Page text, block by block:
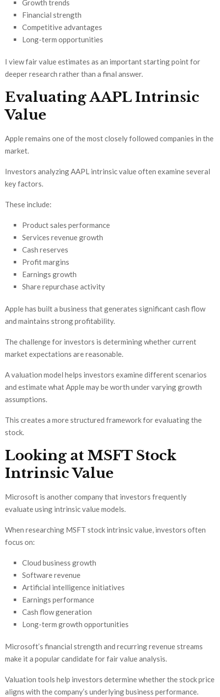
Growth trends
Financial strength
Competitive advantages
Long-term opportunities
I view fair value estimates as an important starting point for
deeper research rather than a final answer.
Evaluating AAPL Intrinsic
Value
Apple remains one of the most closely followed companies in the
market.
Investors analyzing AAPL intrinsic value often examine several
key factors.
These include:
Product sales performance
Services revenue growth
Cash reserves
Profit margins
Earnings growth
Share repurchase activity
Apple has built a business that generates significant cash flow
and maintains strong profitability.
The challenge for investors is determining whether current
market expectations are reasonable.
A valuation model helps investors examine different scenarios
and estimate what Apple may be worth under varying growth
assumptions.
This creates a more structured framework for evaluating the
stock.
Looking at MSFT Stock
Intrinsic Value
Microsoft is another company that investors frequently
evaluate using intrinsic value models.
When researching MSFT stock intrinsic value, investors often
focus on:
Cloud business growth
Software revenue
Artificial intelligence initiatives
Earnings performance
Cash flow generation
Long-term growth opportunities
Microsoft’s financial strength and recurring revenue streams
make it a popular candidate for fair value analysis.
Valuation tools help investors determine whether the stock price
aligns with the company’s underlying business performance.